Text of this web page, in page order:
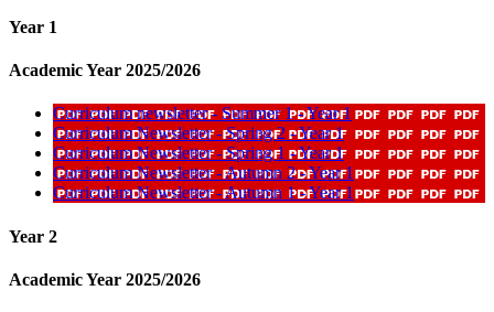
Year 1
Academic Year 2025/2026
Curriculum newsletter - Summer 1 - Year 1
Curriculum Newsletter - Spring 2 - Year 1
Curriculum Newsletter - Spring 1 - Year 1
Curriculum Newsletter - Autumn 2 - Year 1
Curriculum Newsletter - Autumn 1 - Year 1
Year 2
Academic Year 2025/2026